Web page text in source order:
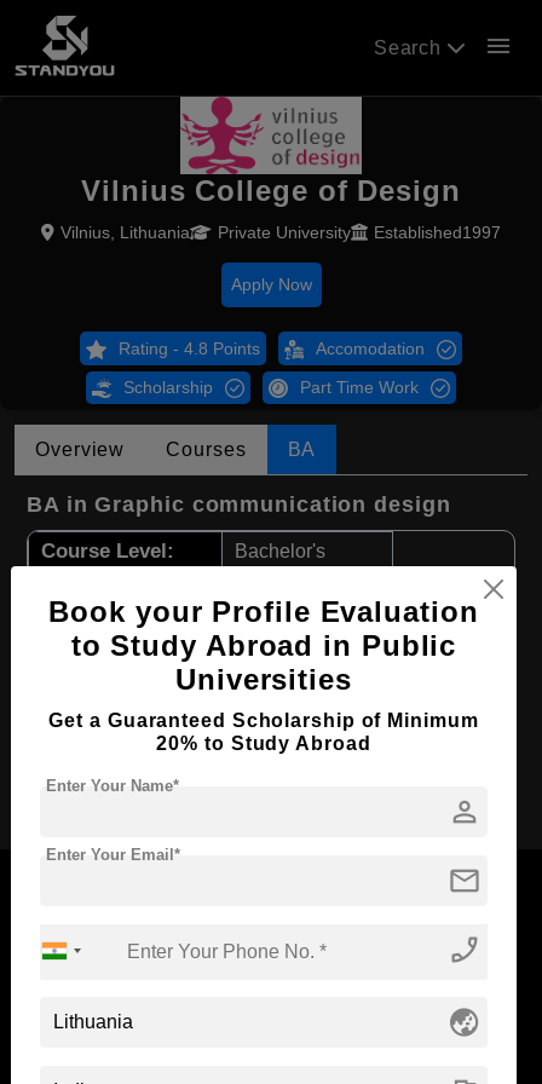
Search menu
Vilnius College of Design
Vilnius, Lithuania Private University Established1997
Apply Now
Rating - 4.8 Points Accomodation
Scholarship Part Time Work
Overview Courses BA
BA in Graphic communication design
Course Level: Bachelor's
Course Duration:
Course Language English
Required Degree Class 12th
Now Everyone Can Dream of Studying Abroad with
Book your Profile Evaluation
to Study Abroad in Public
Universities
Get a Guaranteed Scholarship of Minimum
20% to Study Abroad
person
Enter Your Name*
mail
Enter Your Email*
phone_enabled
globe_asia